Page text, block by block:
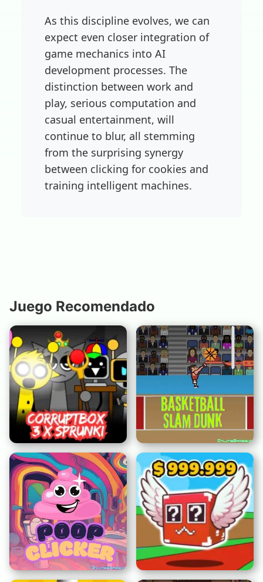
As this discipline evolves, we can
expect even closer integration of
game mechanics into AI
development processes. The
distinction between work and
play, serious computation and
casual entertainment, will
continue to blur, all stemming
from the surprising synergy
between clicking for cookies and
training intelligent machines.
Juego Recomendado
Corruptbox 3 x Sprunki Baloncesto Canasta